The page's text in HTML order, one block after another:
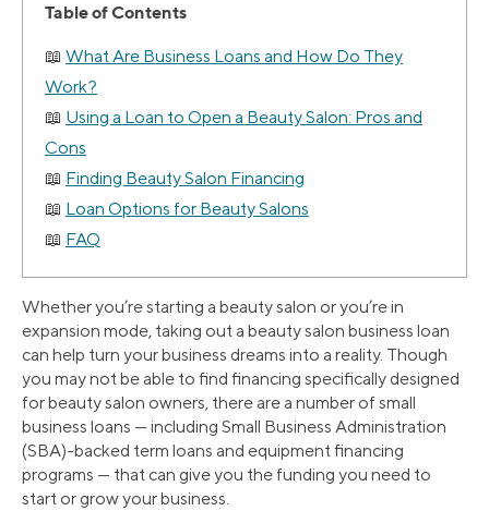
Table of Contents
What Are Business Loans and How Do They
Work?
Using a Loan to Open a Beauty Salon: Pros and
Cons
Finding Beauty Salon Financing
Loan Options for Beauty Salons
FAQ
Whether you’re starting a beauty salon or you’re in
expansion mode, taking out a beauty salon business loan
can help turn your business dreams into a reality. Though
you may not be able to find financing specifically designed
for beauty salon owners, there are a number of small
business loans — including Small Business Administration
(SBA)-backed term loans and equipment financing
programs — that can give you the funding you need to
start or grow your business.